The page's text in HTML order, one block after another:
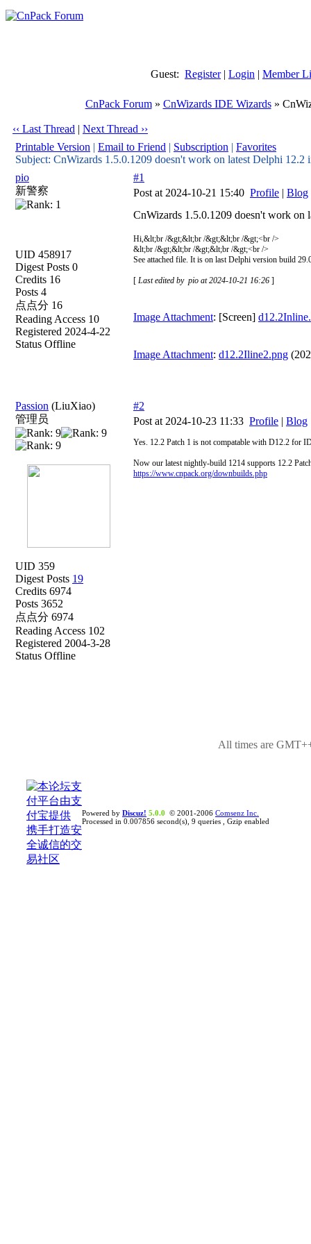
Guest: Register| Login | Member
CnPack Forum» CnWizards IDE Wizards»
‹‹ Last Thread | Next Thread ››
Printable Version | Email to Friend | Subscription | Favorites
Subject: CnWizards 1.5.0.1209 doesn't work on latest Delphi 12.2
pio
新警察
UID 458917
Digest Posts 0
Credits 16
Posts 4
点点分 16
Reading Access 10
Registered 2024-4-22
Status Offline
#1
Post at 2024-10-21 15:40 Profile | Blog
CnWizards 1.5.0.1209 doesn't work on
Hi,&lt;br /&gt;&lt;br /&gt;&lt;br /&gt;<br />
&lt;br /&gt;&lt;br /&gt;&lt;br /&gt;<br />
See attached file. It is on last Delphi version build
[ Last edited by pio at 2024-10-21 16:26 ]
Image Attachment: [Screen]
Image Attachment: d12.2Iline2.png
Passion (LiuXiao)
管理员
UID 359
Digest Posts 19
Credits 6974
Posts 3652
点点分 6974
Reading Access 102
Registered 2004-3-28
Status Offline
#2
Post at 2024-10-23 11:33 Profile | Blog
Yes. 12.2 Patch 1 is not compatable with D12.2 for
Now our latest nightly-build 1214 supports 12.2
https://www.cnpack.org/downbuilds.php
All times are
Powered by Discuz! 5.0.0 © 2001-2006 Comsenz Inc.
Processed in 0.007856 second(s), 9 queries , Gzip enabled